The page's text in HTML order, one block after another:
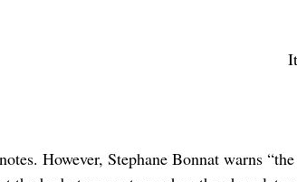
However, Stephane Bonnat warns